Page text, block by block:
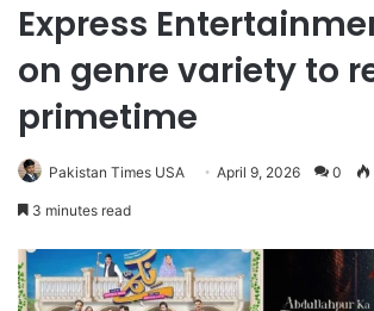
Express
on genre variety to
primetime
Pakistan Times USA April 9, 2026 0
3 minutes read